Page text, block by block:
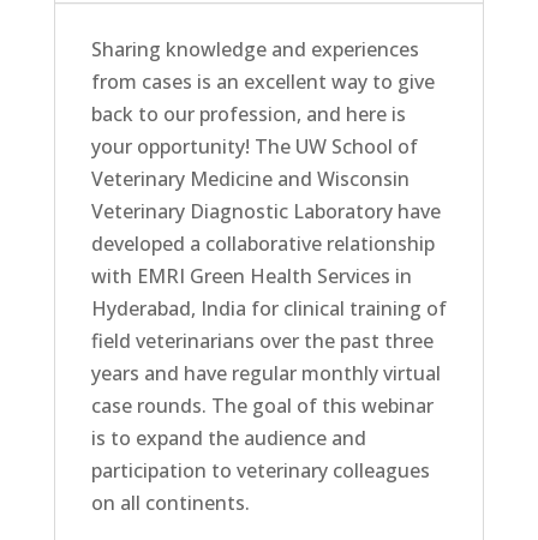
Sharing knowledge and experiences
from cases is an excellent way to give
back to our profession, and here is
your opportunity! The UW School of
Veterinary Medicine and Wisconsin
Veterinary Diagnostic Laboratory have
developed a collaborative relationship
with EMRI Green Health Services in
Hyderabad, India for clinical training of
field veterinarians over the past three
years and have regular monthly virtual
case rounds. The goal of this webinar
is to expand the audience and
participation to veterinary colleagues
on all continents.